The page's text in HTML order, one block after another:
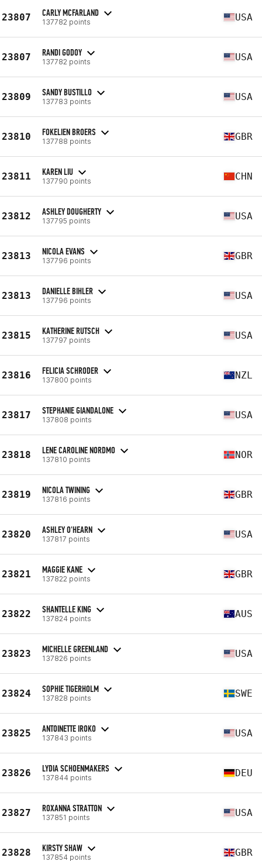
23807 CARLY MCFARLAND
137782 points USA
23807 RANDI GODOY
137782 points USA
23809 SANDY BUSTILLO
137783 points USA
23810 FOKELIEN BROERS
137788 points GBR
23811 KAREN LIU
137790 points CHN
23812 ASHLEY DOUGHERTY
137795 points USA
23813 NICOLA EVANS
137796 points GBR
23813 DANIELLE BIHLER
137796 points USA
23815 KATHERINE RUTSCH
137797 points USA
23816 FELICIA SCHRODER
137800 points NZL
23817 STEPHANIE GIANDALONE
137808 points USA
23818 LENE CAROLINE NORDMO
137810 points NOR
23819 NICOLA TWINING
137816 points GBR
23820 ASHLEY O'HEARN
137817 points USA
23821 MAGGIE KANE
137822 points GBR
23822 SHANTELLE KING
137824 points AUS
23823 MICHELLE GREENLAND
137826 points USA
23824 SOPHIE TIGERHOLM
137828 points SWE
23825 ANTOINETTE IROKO
137843 points USA
23826 LYDIA SCHOENMAKERS
137844 points DEU
23827 ROXANNA STRATTON
137851 points USA
23828 KIRSTY SHAW
137854 points GBR